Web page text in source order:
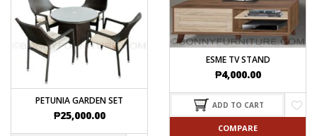
PETUNIA GARDEN SET
₱25,000.00
ESME TV STAND
₱4,000.00
ADD TO CART
COMPARE